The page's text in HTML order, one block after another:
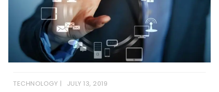
TECHNOLOGY JULY 13, 2019